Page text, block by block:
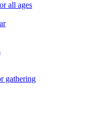
all ages
gathering